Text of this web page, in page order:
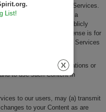
on or through, the Services.
owned by Factnet Inc. a
translate, publish, publicly
the Services. This license is for
be revoked for certain Services
companies, organizations or
to use such Content in
to our users, may (a) transmit
to your Content as are
List!